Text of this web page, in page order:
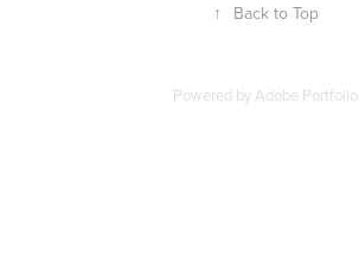
↑ Back to Top
Powered byAdobe Portfolio